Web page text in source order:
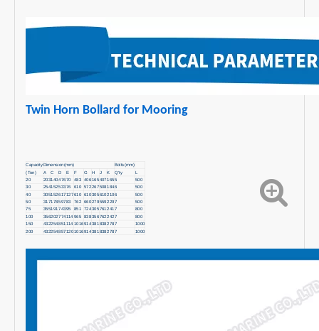
Twin Horn Bollard for Mooring
CapacityDimension(mm)
Bolts(mm)
(Ton)
A C D E F G H J K Q'ty
L
20
20314047670 483 4061654071655 500
30 25415253376 610 5722675081846 500
40 305152617127610 6103056102106
500
50
31717859783 762 6602795592297
500
75
355191 74395 851 724305761 241 7
800
100
356202774114 965 8383567622427
800
150
432254851 114 1016914381 8382787 1000
200 4322548571201016914381 8382787 1000